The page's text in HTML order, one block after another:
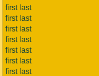
first last
first last
first last
first last
first last
first last
first last